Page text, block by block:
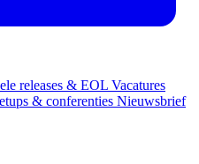
releases & EOL Vacatures
& conferenties Nieuwsbrief